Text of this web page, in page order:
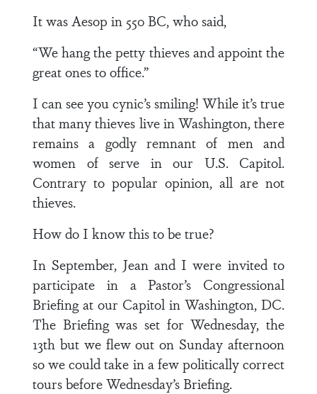
It was Aesop in 550 BC, who said,
“We hang the petty thieves and appoint the
great ones to office.”
I can see you cynic’s smiling! While it’s true
that many thieves live in Washington, there
remains a godly remnant of men and
women of serve in our U.S. Capitol.
Contrary to popular opinion, all are not
thieves.
How do I know this to be true?
In September, Jean and I were invited to
participate in a Pastor’s Congressional
Briefing at our Capitol in Washington, DC.
The Briefing was set for Wednesday, the
13th but we flew out on Sunday afternoon
so we could take in a few politically correct
tours before Wednesday’s Briefing.